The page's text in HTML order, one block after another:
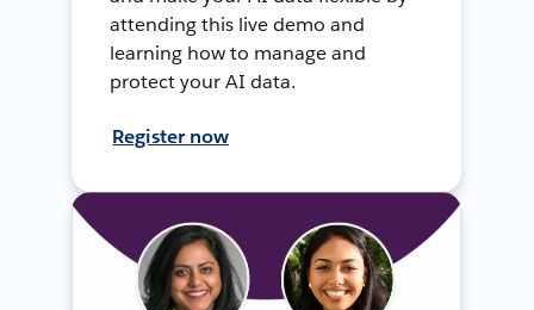
attending this live demo and
learning how to manage and
protect your AI data.
Register now